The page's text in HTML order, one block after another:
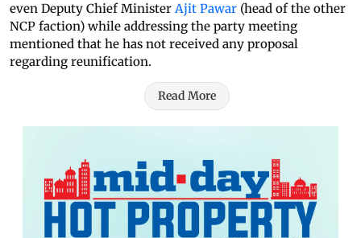
even Deputy Chief Minister Ajit Pawar (head of the other
NCP faction) while addressing the party meeting
mentioned that he has not received any proposal
regarding reunification.
Read More